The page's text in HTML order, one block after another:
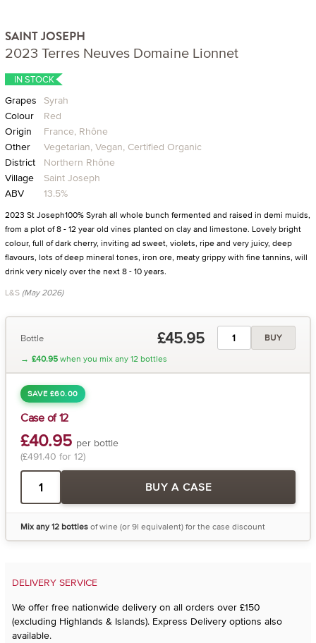
SAINT JOSEPH
2023 Terres Neuves Domaine Lionnet
IN STOCK
Grapes Syrah
Colour
Red
Origin
France, Rhône
Other
Vegetarian, Vegan, Certified Organic
District
Northern Rhône
Village
Saint Joseph
ABV
13.5%
2023 St Joseph100% Syrah all whole bunch fermented and raised in demi muids,
from a plot of 8 - 12 year old vines planted on clay and limestone. Lovely bright
colour, full of dark cherry, inviting ad sweet, violets, ripe and very juicy, deep
flavours, lots of deep mineral tones, iron ore, meaty grippy with fine tannins, will
drink very nicely over the next 8 - 10 years.
L&S (May 2026)
Bottle £45.95
BUY
→ £40.95when you mix any 12 bottles
SAVE £60.00
Case of 12
£40.95 per bottle
(£491.40 for 12)
BUY A CASE
Mix any 12 bottlesof wine (or 9l equivalent) for the case discount
DELIVERY SERVICE
We offer free nationwide delivery on all orders over £150
(excluding Highlands & Islands). Express Delivery options also
available.